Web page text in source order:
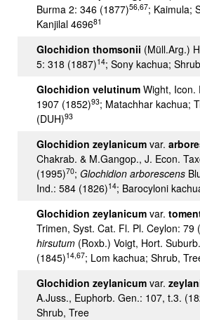
Burma 2: 346 (1877)56,67; Kaimula;
Kanjilal 469681
Glochidion thomsonii (Müll.Arg.)
5: 318 (1887)14; Sony kachua;
Glochidion velutinum Wight, Icon.
1907 (1852)93; Matachhar kachua;
(DUH)93
Glochidion zeylanicum var.
Chakrab. & M.Gangop., J. Econ.
(1995)70; Glochidion arborescens
Ind.: 584 (1826)14; Barocyloni
Glochidion zeylanicum var.
Trimen, Syst. Cat. Fl. Pl. Ceylon: 79
hirsutum (Roxb.) Voigt, Hort.
(1845)14,67; Lom kachua; Shrub,
Glochidion zeylanicum var.
A.Juss., Euphorb. Gen.: 107, t.3.
Shrub, Tree